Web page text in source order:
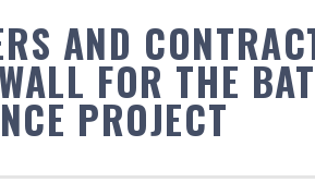
AND
FOR THE
PROJECT